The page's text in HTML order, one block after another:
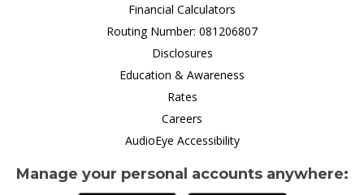
Financial Calculators
Routing Number: 081206807
Disclosures
Education & Awareness
Rates
Careers
AudioEye Accessibility
Manage your personal accounts anywhere: